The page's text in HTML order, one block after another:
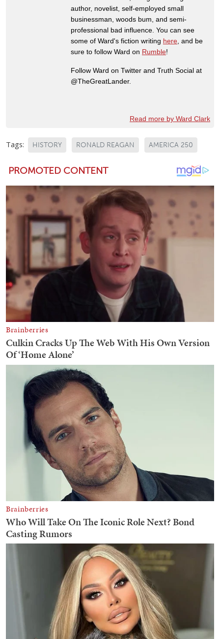
author, novelist, self-employed small
businessman, woods bum, and semi-
professional bad influence. You can see
some of Ward's fiction writing here , and be
sure to follow Ward on Rumble!
Follow Ward on Twitter and Truth Social at
@TheGreatLander.
Read more by Ward Clark
Tags: HISTORY RONALD REAGAN AMERICA 250